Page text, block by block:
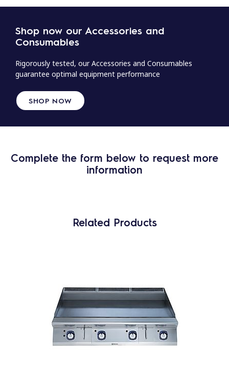
Shop now our Accessories and
Consumables
Rigorously tested, our Accessories and Consumables
guarantee optimal equipment performance
SHOP NOW
Complete the form below to request more
information
Related Products